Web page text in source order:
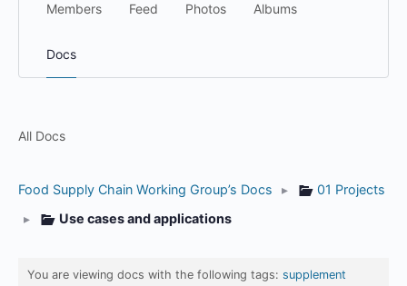
Members Feed Photos Albums
Docs
All Docs
Food Supply Chain Working Group’s Docs ▸
01 Projects
▸
Use cases and applications
You are viewing docs with the following tags: supplement